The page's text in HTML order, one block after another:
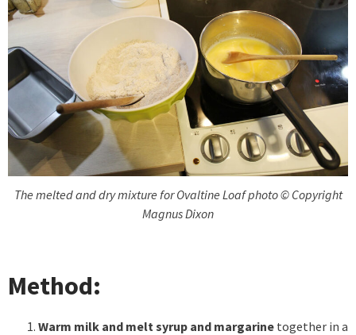
The melted and dry mixture for Ovaltine Loaf photo © Copyright
Magnus Dixon
Method:
Warm milk and melt syrup and margarine together in a